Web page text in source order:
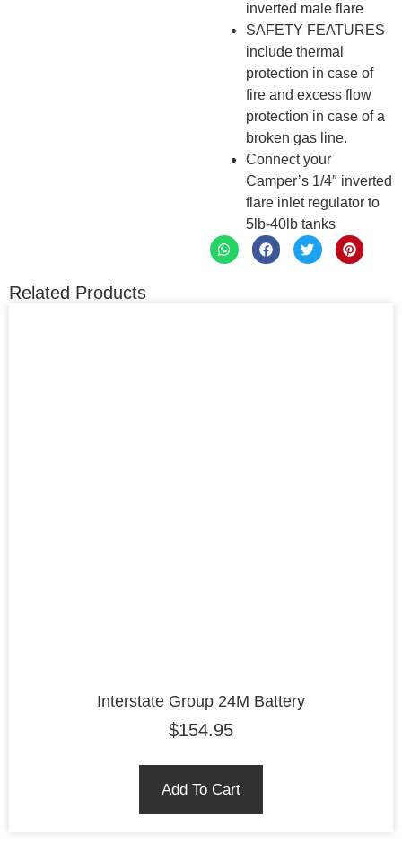
inverted male flare
SAFETY FEATURES
include thermal
protection in case of
fire and excess flow
protection in case of a
broken gas line.
Connect your
Camper’s 1/4″ inverted
flare inlet regulator to
5lb-40lb tanks
Related Products
Interstate Group 24M Battery
$154.95
Add To Cart